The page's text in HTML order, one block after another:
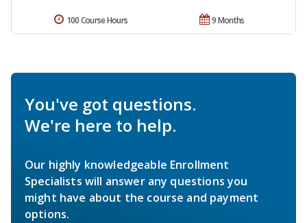
9 Months
100 Course Hours
You've got questions.
We're here to help.
Our highly knowledgeable Enrollment
Specialists will answer any questions you
might have about the course and payment
options.